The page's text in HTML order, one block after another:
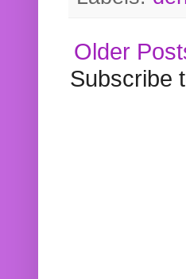
Older
Subscribe